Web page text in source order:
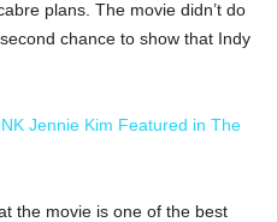
plans. The movie didn’t do
chance to show that Indy
Jennie Kim Featured in The
the movie is one of the best